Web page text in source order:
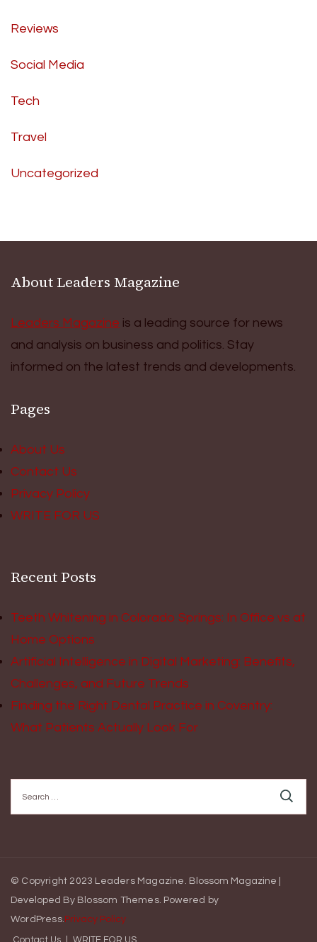
Reviews
Social Media
Tech
Travel
Uncategorized
About Leaders Magazine
Leaders Magazine is a leading source for news
and analysis on business and politics. Stay
informed on the latest trends and developments.
Pages
About Us
Contact Us
Privacy Policy
WRITE FOR US
Recent Posts
Teeth Whitening in Colorado Springs: In Office vs at
Home Options
Artificial Intelligence in Digital Marketing: Benefits,
Challenges, and Future Trends
Finding the Right Dental Practice in Coventry:
What Patients Actually Look For
for:
© Copyright 2023 Leaders Magazine.
Blossom Magazine |
Developed By Blossom Themes. Powered by
WordPress. Privacy Policy
Contact Us WRITE FOR US